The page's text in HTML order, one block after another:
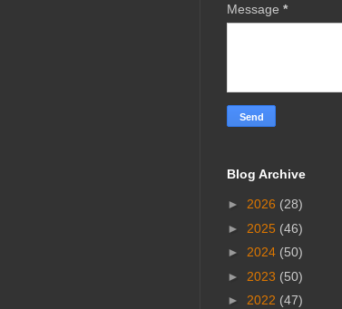
Message *
Blog Archive
► 2026 (28)
► 2025 (46)
► 2024 (50)
► 2023 (50)
► 2022 (47)